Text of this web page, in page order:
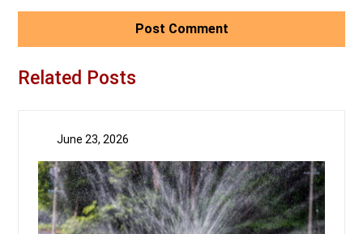
Related Posts
June 23, 2026